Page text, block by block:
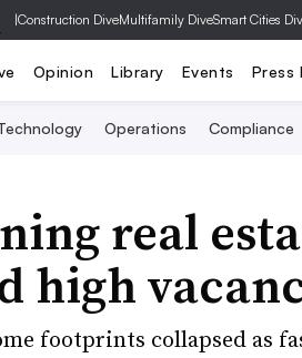
|Construction DiveMultifamily DiveSmart Cities
Opinion Library Events Press
Operations Compliance
real
high
footprints collapsed as